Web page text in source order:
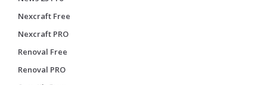
Nexcraft Free
Nexcraft PRO
Renoval Free
Renoval PRO